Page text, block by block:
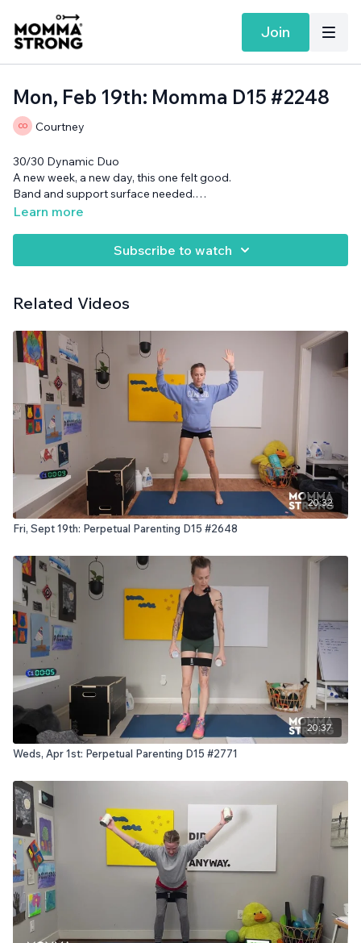
Join
Mon, Feb 19th: Momma D15 #2248
Courtney
30/30 Dynamic Duo
A new week, a new day, this one felt good.
Band and support surface needed.
Want more MommaStrong goodness?
community (yes you!)
Learn more
Subscribe to watch
Related Videos
20:32
Fri, Sept 19th: Perpetual Parenting D15 #2648
20:37
Weds, Apr 1st: Perpetual Parenting D15 #2771